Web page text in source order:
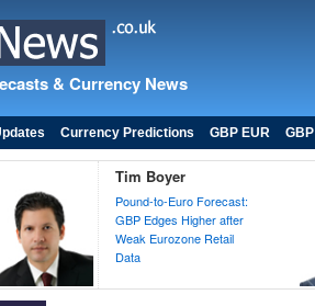
& Currency News
Currency Predictions GBP EUR
Tim Boyer
Pound-to-Euro Forecast:
GBP Edges Higher after
Weak Eurozone Retail
Data